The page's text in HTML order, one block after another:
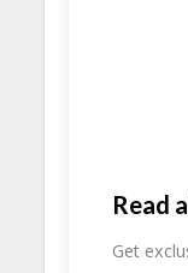
Read
Get